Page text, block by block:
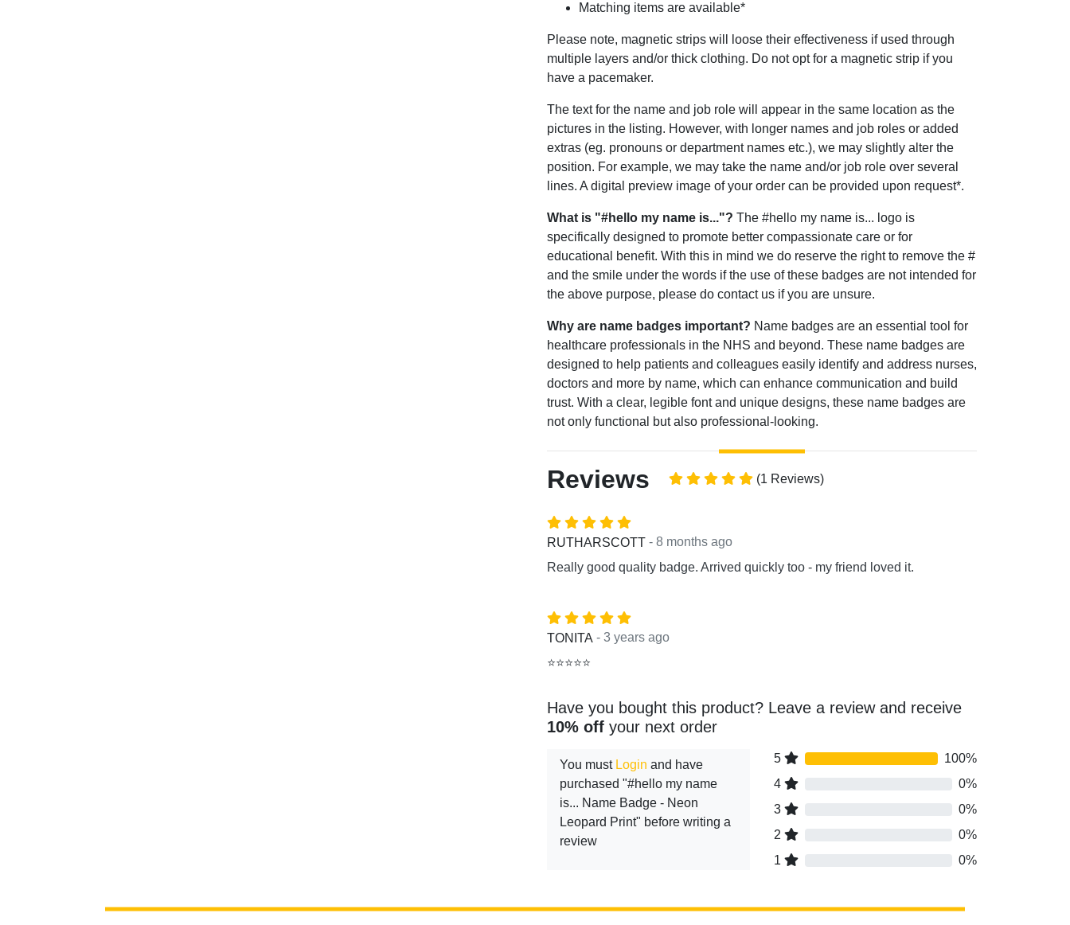
Matching items are available*
Please note, magnetic strips will loose their effectiveness if used through
multiple layers and/or thick clothing. Do not opt for a magnetic strip if you
have a pacemaker.
The text for the name and job role will appear in the same location as the
pictures in the listing. However, with longer names and job roles or added
extras (eg. pronouns or department names etc.), we may slightly alter the
position. For example, we may take the name and/or job role over several
lines. A digital preview image of your order can be provided upon request*.
What is "#hello my name is..."? The #hello my name is... logo is
specifically designed to promote better compassionate care or for
educational benefit. With this in mind we do reserve the right to remove the #
and the smile under the words if the use of these badges are not intended for
the above purpose, please do contact us if you are unsure.
Why are name badges important? Name badges are an essential tool for
healthcare professionals in the NHS and beyond. These name badges are
designed to help patients and colleagues easily identify and address nurses,
doctors and more by name, which can enhance communication and build
trust. With a clear, legible font and unique designs, these name badges are
not only functional but also professional-looking.
Reviews (1 Reviews)
RUTHARSCOTT - 8 months ago
Really good quality badge. Arrived quickly too - my friend loved it.
TONITA - 3 years ago
⭐⭐⭐⭐⭐
Have you bought this product? Leave a review and receive
10% off your next order
You must Login and have
purchased "#hello my name
is... Name Badge - Neon
Leopard Print" before writing a
review
5
100%
4
0%
3
0%
2
0%
1
0%